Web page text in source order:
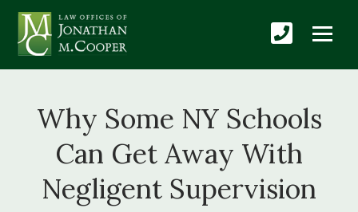
Why Some NY Schools
Can Get Away With
Negligent Supervision